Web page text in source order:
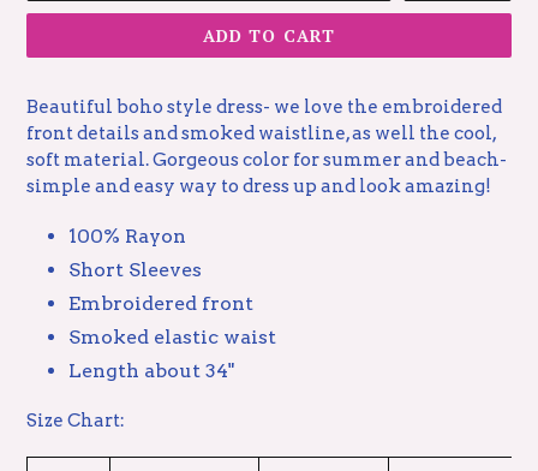
ADD TO CART
Beautiful boho style dress- we love the embroidered
front details and smoked waistline, as well the cool,
soft material. Gorgeous color for summer and beach-
simple and easy way to dress up and look amazing!
100% Rayon
Short Sleeves
Embroidered front
Smoked elastic waist
Length about 34"
Size Chart: